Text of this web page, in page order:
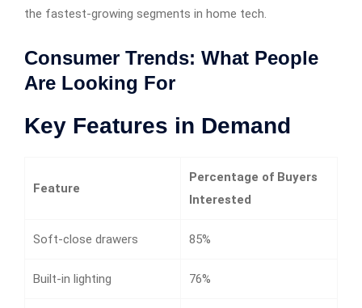
the fastest-growing segments in home tech.
Consumer Trends: What People
Are Looking For
Key Features in Demand
Feature
Percentage of Buyers
Interested
Soft-close drawers 85%
Built-in lighting 76%